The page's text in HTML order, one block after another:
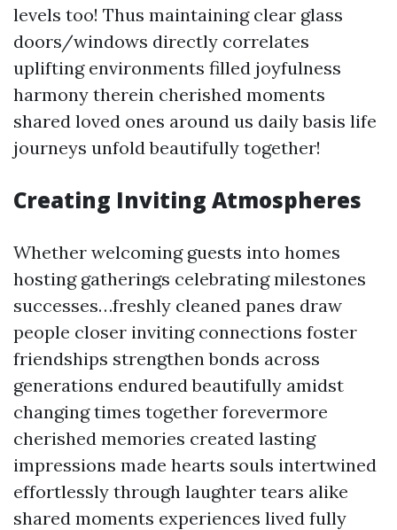
levels too! Thus maintaining clear glass
doors/windows directly correlates
uplifting environments filled joyfulness
harmony therein cherished moments
shared loved ones around us daily basis life
journeys unfold beautifully together!
Creating Inviting Atmospheres
Whether welcoming guests into homes
hosting gatherings celebrating milestones
successes…freshly cleaned panes draw
people closer inviting connections foster
friendships strengthen bonds across
generations endured beautifully amidst
changing times together forevermore
cherished memories created lasting
impressions made hearts souls intertwined
effortlessly through laughter tears alike
shared moments experiences lived fully